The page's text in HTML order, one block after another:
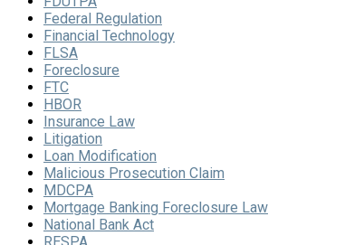
Federal Regulation
Financial Technology
FLSA
Foreclosure
FTC
HBOR
Insurance Law
Litigation
Loan Modification
Malicious Prosecution Claim
MDCPA
Mortgage Banking Foreclosure Law
National Bank Act